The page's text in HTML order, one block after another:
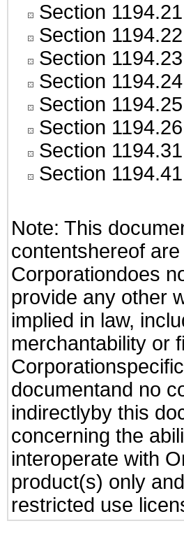
Section 1194.21
Section 1194.22
Section 1194.23
Section 1194.24
Section 1194.25
Section 1194.26
Section 1194.31
Section 1194.41
Note: This
contentshereof
Corporationdoes
provide any other
implied in law,
merchantability or
documentand no
indirectlyby this
concerning the
interoperate with
product(s) only
restricted use